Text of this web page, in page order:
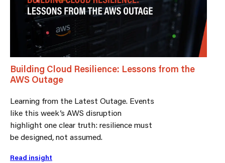
Building Cloud Resilience: Lessons from the
AWS Outage
Learning from the Latest Outage. Events
like this week’s AWS disruption
highlight one clear truth: resilience must
be designed, not assumed.
Read insight